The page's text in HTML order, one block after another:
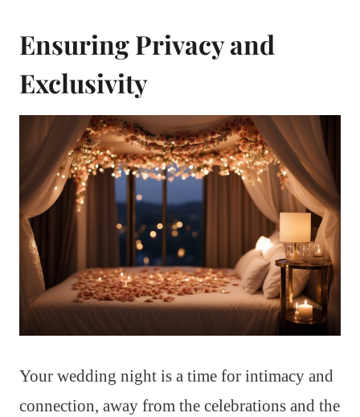
Ensuring Privacy and
Exclusivity
Your wedding night is a time for intimacy and
connection, away from the celebrations and the